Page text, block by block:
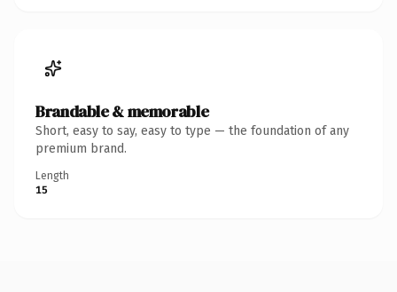
Brandable & memorable
Short, easy to say, easy to type — the foundation of any
premium brand.
Length
15